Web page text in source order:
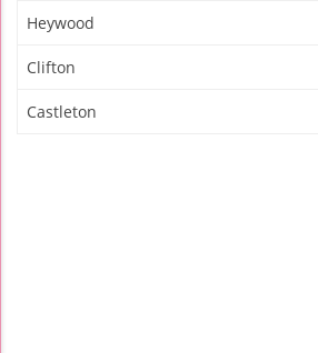
Heywood
Clifton
Castleton